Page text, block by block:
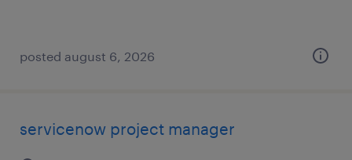
posted august 6, 2026
servicenow project manager